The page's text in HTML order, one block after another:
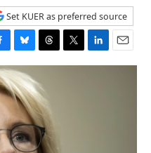
Set KUER as preferred source
l
u
e
s
k
y
h
r
e
a
d
s
w
i
m